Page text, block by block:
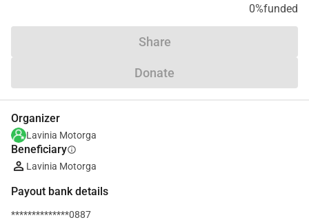
0%funded
Share
Donate
Organizer
Lavinia Motorga
Beneficiaryinfo
Lavinia Motorga
Payout bank details
**************0887